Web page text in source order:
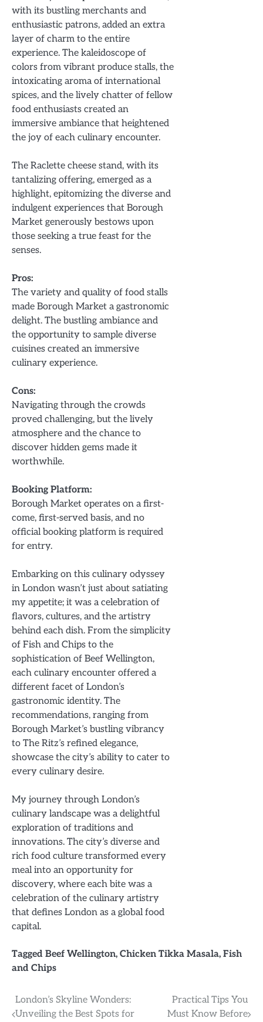
with its bustling merchants and
enthusiastic patrons, added an extra
layer of charm to the entire
experience. The kaleidoscope of
colors from vibrant produce stalls, the
intoxicating aroma of international
spices, and the lively chatter of fellow
food enthusiasts created an
immersive ambiance that heightened
the joy of each culinary encounter.
The Raclette cheese stand, with its
tantalizing offering, emerged as a
highlight, epitomizing the diverse and
indulgent experiences that Borough
Market generously bestows upon
those seeking a true feast for the
senses.
Pros:
The variety and quality of food stalls
made Borough Market a gastronomic
delight. The bustling ambiance and
the opportunity to sample diverse
cuisines created an immersive
culinary experience.
Cons:
Navigating through the crowds
proved challenging, but the lively
atmosphere and the chance to
discover hidden gems made it
worthwhile.
Booking Platform:
Borough Market operates on a first-
come, first-served basis, and no
official booking platform is required
for entry.
Embarking on this culinary odyssey
in London wasn’t just about satiating
my appetite; it was a celebration of
flavors, cultures, and the artistry
behind each dish. From the simplicity
of Fish and Chips to the
sophistication of Beef Wellington,
each culinary encounter offered a
different facet of London’s
gastronomic identity. The
recommendations, ranging from
Borough Market’s bustling vibrancy
to The Ritz’s refined elegance,
showcase the city’s ability to cater to
every culinary desire.
My journey through London’s
culinary landscape was a delightful
exploration of traditions and
innovations. The city’s diverse and
rich food culture transformed every
meal into an opportunity for
discovery, where each bite was a
celebration of the culinary artistry
that defines London as a global food
capital.
Tagged Beef Wellington, Chicken Tikka Masala, Fish
and Chips
Post
London’s Skyline Wonders:
Unveiling the Best Spots for
Practical Tips You
Must Know Before